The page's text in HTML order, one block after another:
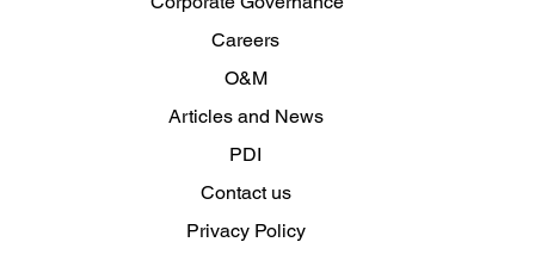
Careers
O&M
Articles and News
PDI
Contact us
Privacy Policy